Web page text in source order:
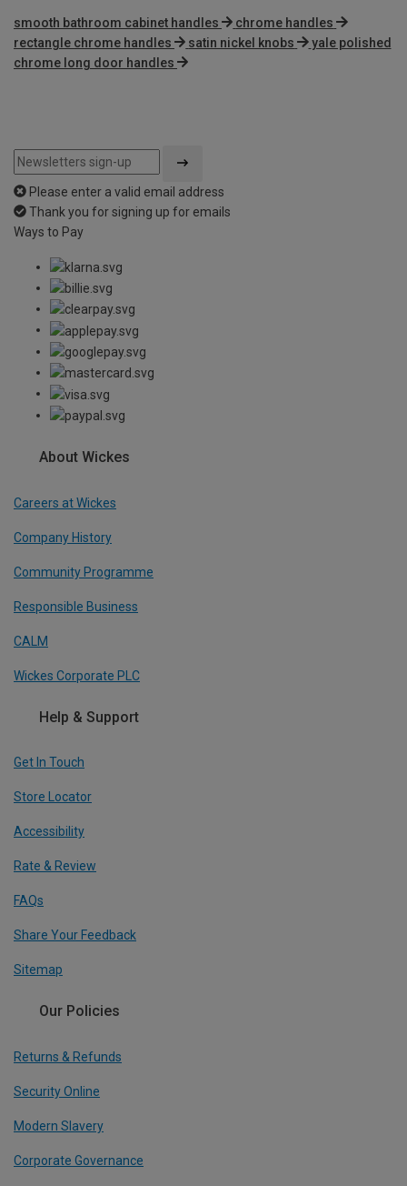
smooth bathroom cabinet handles
chrome handles
rectangle chrome handles
satin nickel knobs
yale polished
chrome long door handles
Please enter a valid email address
Thank you for signing up for emails
Ways to Pay
About Wickes
Careers at Wickes
Company History
Community Programme
Responsible Business
CALM
Wickes Corporate PLC
Help & Support
Get In Touch
Store Locator
Accessibility
Rate & Review
FAQs
Share Your Feedback
Sitemap
Our Policies
Returns & Refunds
Security Online
Modern Slavery
Corporate Governance